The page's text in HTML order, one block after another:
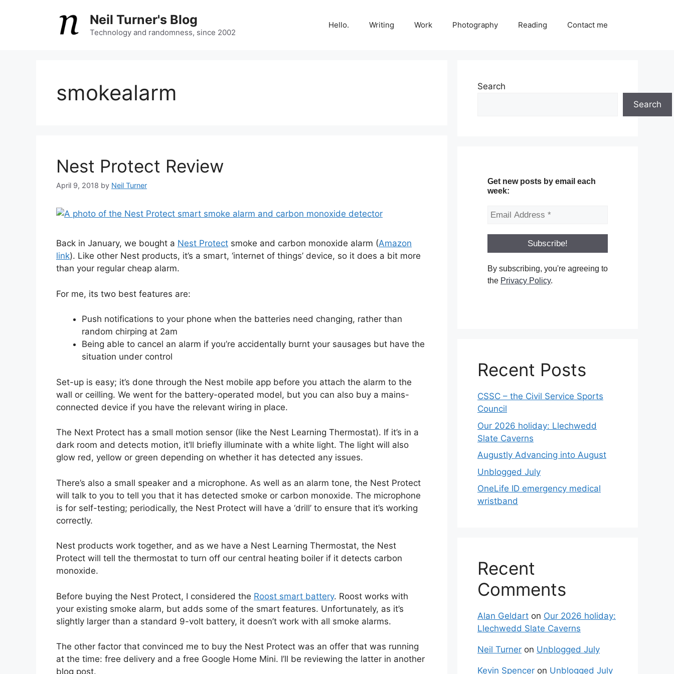
Neil Turner's Blog
Technology and randomness, since 2002
Hello. Writing Work Photography Reading Contact me
smokealarm
Nest Protect Review
April 9, 2018 by Neil Turner
Back in January, we bought a Nest Protect smoke and carbon monoxide alarm (Amazon
link). Like other Nest products, it’s a smart, ‘internet of things’ device, so it does a bit more
than your regular cheap alarm.
For me, its two best features are:
Push notifications to your phone when the batteries need changing, rather than
random chirping at 2am
Being able to cancel an alarm if you’re accidentally burnt your sausages but have the
situation under control
Set-up is easy; it’s done through the Nest mobile app before you attach the alarm to the
wall or ceilling. We went for the battery-operated model, but you can also buy a mains-
connected device if you have the relevant wiring in place.
The Next Protect has a small motion sensor (like the Nest Learning Thermostat). If it’s in a
dark room and detects motion, it’ll briefly illuminate with a white light. The light will also
glow red, yellow or green depending on whether it has detected any issues.
There’s also a small speaker and a microphone. As well as an alarm tone, the Nest Protect
will talk to you to tell you that it has detected smoke or carbon monoxide. The microphone
is for self-testing; periodically, the Nest Protect will have a ‘drill’ to ensure that it’s working
correctly.
Nest products work together, and as we have a Nest Learning Thermostat, the Nest
Protect will tell the thermostat to turn off our central heating boiler if it detects carbon
monoxide.
Before buying the Nest Protect, I considered the Roost smart battery. Roost works with
your existing smoke alarm, but adds some of the smart features. Unfortunately, as it’s
slightly larger than a standard 9-volt battery, it doesn’t work with all smoke alarms.
The other factor that convinced me to buy the Nest Protect was an offer that was running
at the time: free delivery and a free Google Home Mini. I’ll be reviewing the latter in another
blog post.
Search
Search
Get new posts by email each
week:
By subscribing, you're agreeing to
the Privacy Policy.
Recent Posts
CSSC – the Civil Service Sports
Council
Our 2026 holiday: Llechwedd
Slate Caverns
Augustly Advancing into August
Unblogged July
OneLife ID emergency medical
wristband
Recent
Comments
Alan Geldart on Our 2026 holiday:
Llechwedd Slate Caverns
Neil Turner on Unblogged July
Kevin Spencer on Unblogged July